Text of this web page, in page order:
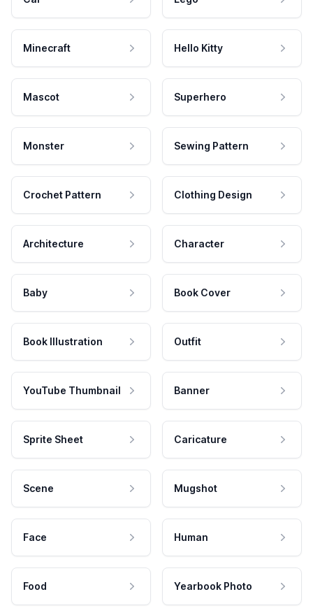
Minecraft Hello Kitty
Mascot Superhero
Monster Sewing Pattern
Crochet Pattern Clothing Design
Architecture Character
Baby Book Cover
Book Illustration Outfit
YouTube Thumbnail Banner
Sprite Sheet Caricature
Scene Mugshot
Face Human
Food Yearbook Photo